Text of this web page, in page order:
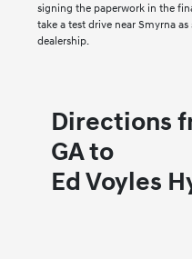
signing the paperwork in the
take a test drive near Smyrna
dealership.
Directions
GA to
Ed Voyles